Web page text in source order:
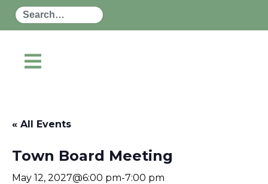
Search
« All Events
Town Board Meeting
May 12, 2027@6:00 pm-7:00 pm